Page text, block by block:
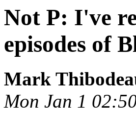
Not P: I've
episodes of
Mark
Mon Jan 1